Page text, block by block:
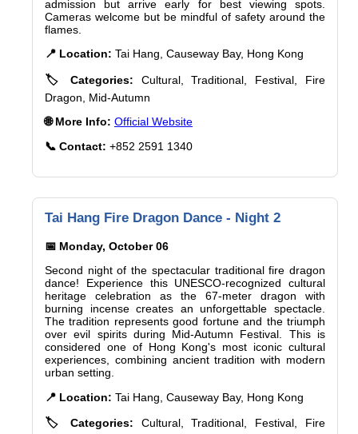
admission but arrive early for best viewing spots.
Cameras welcome but be mindful of safety around the
flames.
📍 Location: Tai Hang, Causeway Bay, Hong Kong
🏷️ Categories: Cultural, Traditional, Festival, Fire
Dragon, Mid-Autumn
🌐 More Info: Official Website
📞 Contact: +852 2591 1340
Tai Hang Fire Dragon Dance - Night 2
📅 Monday, October 06
Second night of the spectacular traditional fire dragon
dance! Experience this UNESCO-recognized cultural
heritage celebration as the 67-meter dragon with
burning incense creates an unforgettable spectacle.
The tradition represents good fortune and the triumph
over evil spirits during Mid-Autumn Festival. This is
considered one of Hong Kong's most iconic cultural
experiences, combining ancient tradition with modern
urban setting.
📍 Location: Tai Hang, Causeway Bay, Hong Kong
🏷️ Categories: Cultural, Traditional, Festival, Fire